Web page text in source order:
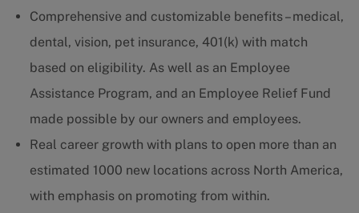
Comprehensive and customizable benefits – medical,
dental, vision, pet insurance, 401(k) with match
based on eligibility. As well as an Employee
Assistance Program, and an Employee Relief Fund
made possible by our owners and employees.
Real career growth with plans to open more than an
estimated 1000 new locations across North America,
with emphasis on promoting from within.